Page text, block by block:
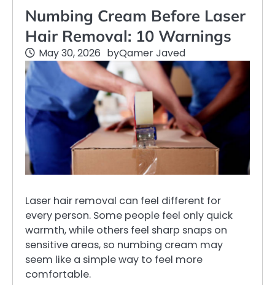
Numbing Cream Before Laser
Hair Removal: 10 Warnings
May 30, 2026 byQamer Javed
Laser hair removal can feel different for
every person. Some people feel only quick
warmth, while others feel sharp snaps on
sensitive areas, so numbing cream may
seem like a simple way to feel more
comfortable.